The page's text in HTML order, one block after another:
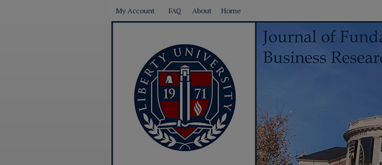
My Account FAQ About Home